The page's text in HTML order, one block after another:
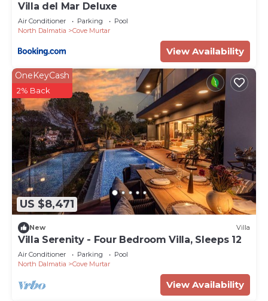
Villa del Mar Deluxe
Air Conditioner Parking
Pool
North Dalmatia
Cove Murtar
View Availability
US $8,471
OneKeyCash
2% Back
New Villa
Villa Serenity - Four Bedroom Villa, Sleeps 12
Air Conditioner Parking
Pool
North Dalmatia
Cove Murtar
View Availability